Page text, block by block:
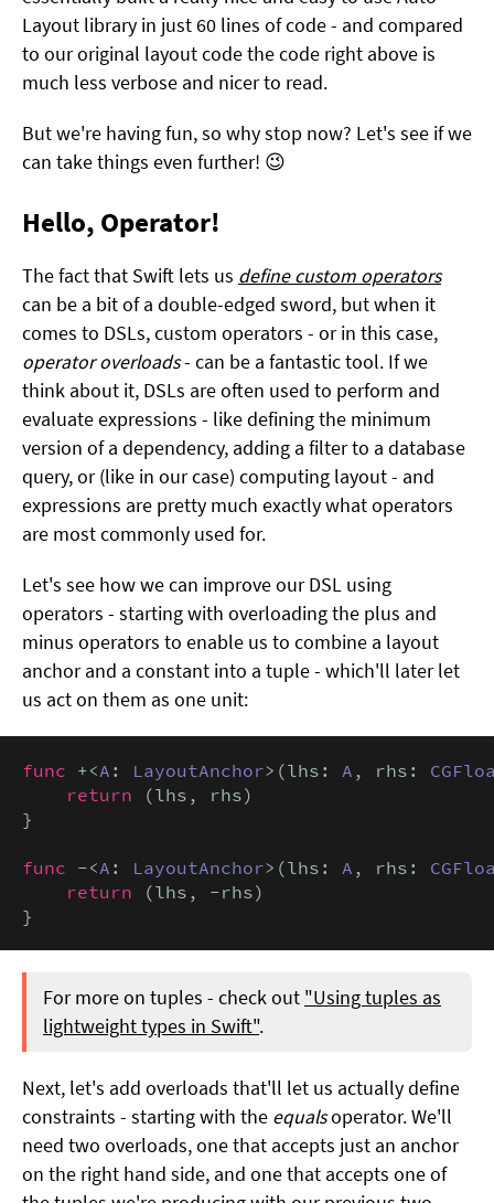
Layout library in just 60 lines of code - and compared
to our original layout code the code right above is
much less verbose and nicer to read.
But we're having fun, so why stop now? Let's see if we
can take things even further! 😉
Hello, Operator!
The fact that Swift lets us define custom operators
can be a bit of a double-edged sword, but when it
comes to DSLs, custom operators - or in this case,
operator overloads- can be a fantastic tool. If we
think about it, DSLs are often used to perform and
evaluate expressions - like defining the minimum
version of a dependency, adding a filter to a database
query, or (like in our case) computing layout - and
expressions are pretty much exactly what operators
are most commonly used for.
Let's see how we can improve our DSL using
operators - starting with overloading the plus and
minus operators to enable us to combine a layout
anchor and a constant into a tuple - which'll later let
us act on them as one unit:
func +<A : LayoutAnchor>(lhs: A , rhs:
return (lhs, rhs)
}
func -<A : LayoutAnchor>(lhs: A , rhs:
return (lhs, -rhs)
}
For more on tuples - check out "Using tuples as
lightweight types in Swift".
Next, let's add overloads that'll let us actually define
constraints - starting with the equalsoperator. We'll
need two overloads, one that accepts just an anchor
on the right hand side, and one that accepts one of